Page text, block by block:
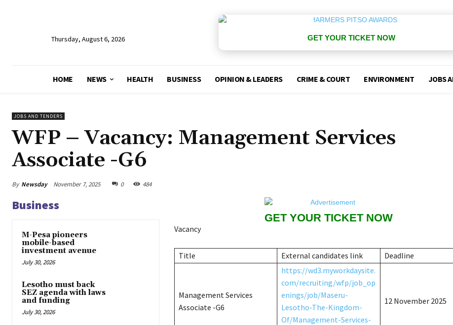
Thursday, August 6, 2026 GET YOUR TICKET NOW
HOME NEWS HEALTH BUSINESS OPINION & LEADERS CRIME & COURT ENVIRONMENT JOBS
JOBS AND TENDERS
WFP – Vacancy: Management Services
Associate -G6
By Newsday November 7, 2025 0 484
Business
M-Pesa pioneers
mobile-based
investment avenue
July 30, 2026
Lesotho must back
SEZ agenda with laws
and funding
July 30, 2026
GET YOUR TICKET NOW
Vacancy
Title External candidates link Deadline
Management Services
Associate -G6
https://wd3.myworkdaysite.
com/recruiting/wfp/job_op
enings/job/Maseru-
Lesotho-The-Kingdom-
Of/Management-Services-
12 November 2025